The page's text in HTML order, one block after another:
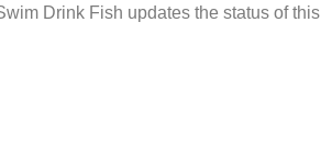
Drink Fish updates the status of this